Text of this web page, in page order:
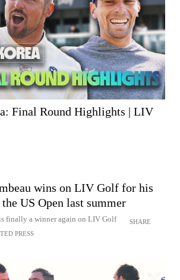
Final Round Highlights | LIV
SHARE
wins on LIV Golf for his
US Open last summer
finally a winner again on LIV Golf
PRESS